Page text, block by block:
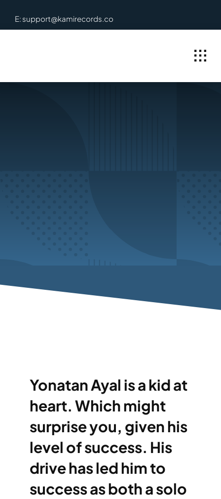
E: support@kamirecords.co
Yonatan Ayal is a kid at
heart. Which might
surprise you, given his
level of success. His
drive has led him to
success as both a solo